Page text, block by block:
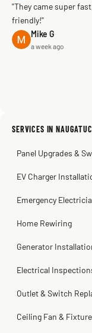
"They came super
friendly!"
Mike G
a week ago
Sissy Sis
Steve
Kadambari
SERVICES IN
Panel Upgrades &
EV Charger
Emergency
Home Rewiring
Generator
Electrical
Outlet & Switch
Ceiling Fan &